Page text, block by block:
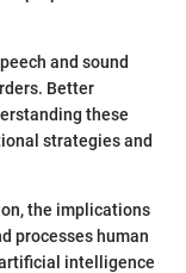
and sound
Better
these
strategies and
the implications
processes human
intelligence